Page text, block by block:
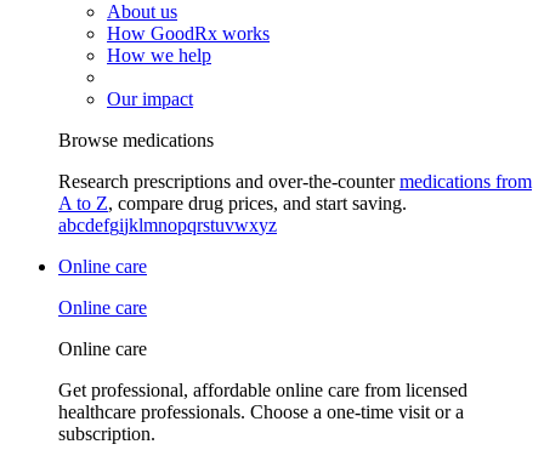
About us
How GoodRx works
How we help
Our impact
Browse medications
Research prescriptions and over-the-countermedications from
A to Z, compare drug prices, and start saving.
abcdefgijklmnopqrstuvwxyz
Online care
Online care
Online care
Get professional, affordable online care from licensed
healthcare professionals. Choose a one-time visit or a
subscription.